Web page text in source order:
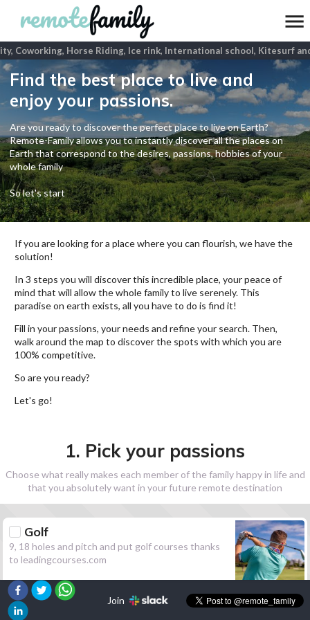
Coworking, Horse Riding, Ice rink, International school, Kitesurf and
Find the best place to live and
enjoy your passions.
Are you ready to discover the perfect place to live on Earth?
Remote-Family allows you to instantly discover all the places on
Earth that correspond to the desires, passions, hobbies of your
whole family
So let's start
If you are looking for a place where you can flourish, we have the
solution!
In 3 steps you will discover this incredible place, your peace of
mind that will allow the whole family to live serenely. This
paradise on earth exists, all you have to do is find it!
Fill in your passions, your needs and refine your search. Then,
walk around the map to discover the spots with which you are
100% competitive.
So are you ready?
Let's go!
1. Pick your passions
Choose what really makes each member of the family happy in life and
that you absolutely want in your future remote destination
Golf
9, 18 holes and pitch and put golf courses thanks
to leadingcourses.com
Hiking
Join